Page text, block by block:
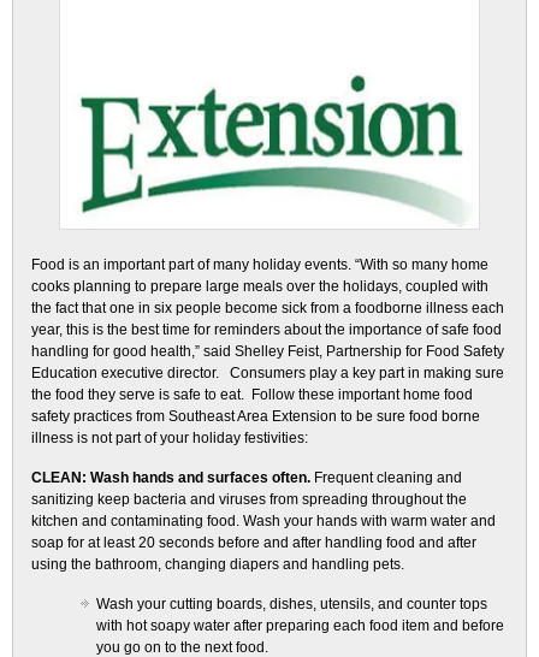
Food is an important part of many holiday events. “With so many home
cooks planning to prepare large meals over the holidays, coupled with
the fact that one in six people become sick from a foodborne illness each
year, this is the best time for reminders about the importance of safe food
handling for good health,” said Shelley Feist, Partnership for Food Safety
Education executive director. Consumers play a key part in making sure
the food they serve is safe to eat. Follow these important home food
safety practices from Southeast Area Extension to be sure food borne
illness is not part of your holiday festivities:
CLEAN: Wash hands and surfaces often. Frequent cleaning and
sanitizing keep bacteria and viruses from spreading throughout the
kitchen and contaminating food. Wash your hands with warm water and
soap for at least 20 seconds before and after handling food and after
using the bathroom, changing diapers and handling pets.
Wash your cutting boards, dishes, utensils, and counter tops
with hot soapy water after preparing each food item and before
you go on to the next food.